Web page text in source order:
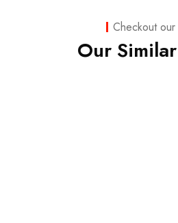
Checkout
Our